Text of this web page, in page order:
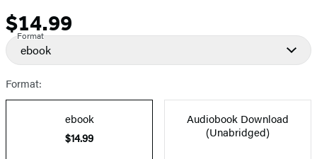
Price
$14.99
Format
ebook
Format:
ebook
$14.99
Audiobook Download
(Unabridged)